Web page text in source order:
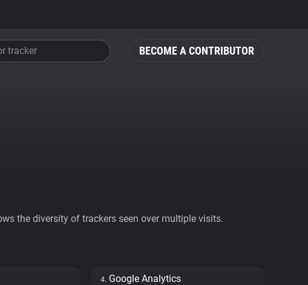
BECOME A CONTRIBUTOR
tracker
the diversity of trackers seen over multiple visits.
4. Google Analytics